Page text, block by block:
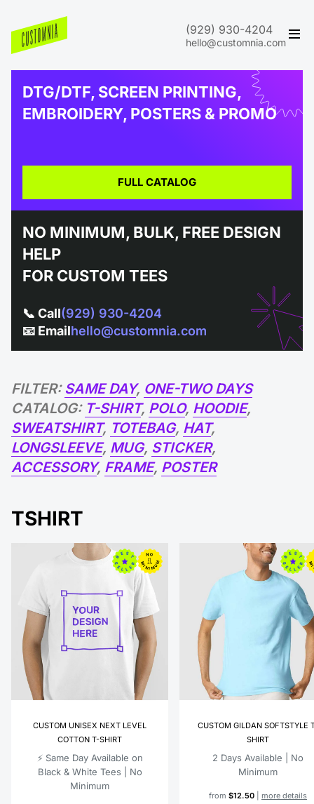
(929) 930-4204
hello@customnia.com
DTG/DTF, SCREEN PRINTING,
EMBROIDERY, POSTERS & PROMO
FULL CATALOG
NO MINIMUM, BULK, FREE DESIGN
HELP
FOR CUSTOM TEES
📞 Call(929) 930-4204
📧 Emailhello@customnia.com
FILTER: SAME DAY, ONE-TWO DAYS
CATALOG: T-SHIRT, POLO, HOODIE,
SWEATSHIRT, TOTEBAG, HAT,
LONGSLEEVE, MUG, STICKER,
ACCESSORY, FRAME, POSTER
TSHIRT
CUSTOM UNISEX NEXT LEVEL
COTTON T-SHIRT
⚡️ Same Day Available on
Black & White Tees | No
Minimum
CUSTOM GILDAN SOFTSTYLE
SHIRT
2 Days Available | No
Minimum
from $12.50 more details